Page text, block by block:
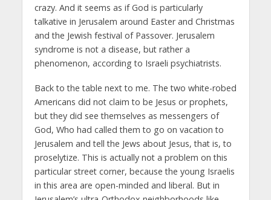
crazy. And it seems as if God is particularly
talkative in Jerusalem around Easter and Christmas
and the Jewish festival of Passover. Jerusalem
syndrome is not a disease, but rather a
phenomenon, according to Israeli psychiatrists.
Back to the table next to me. The two white-robed
Americans did not claim to be Jesus or prophets,
but they did see themselves as messengers of
God, Who had called them to go on vacation to
Jerusalem and tell the Jews about Jesus, that is, to
proselytize. This is actually not a problem on this
particular street corner, because the young Israelis
in this area are open-minded and liberal. But in